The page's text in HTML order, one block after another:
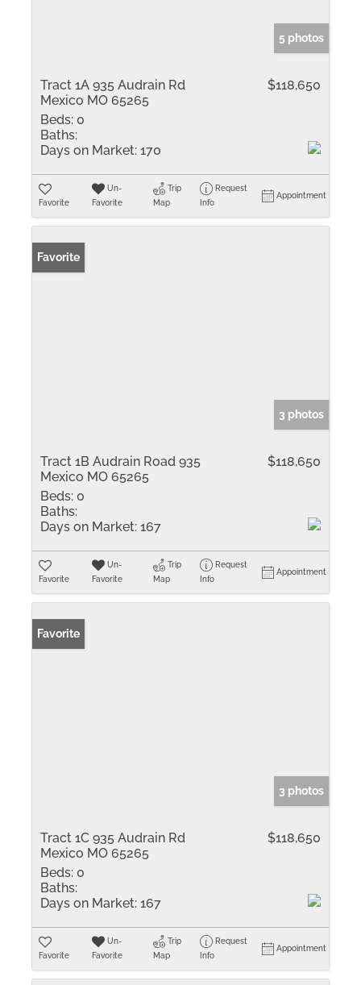
5 photos
Tract 1A 935 Audrain Rd
Mexico MO 65265
$118,650
Beds: 0
Baths:
Days on Market: 170
Favorite
Un-
Favorite
Trip
Map
Request
Info
Appointment
Favorite
3 photos
Tract 1B Audrain Road 935
Mexico MO 65265
$118,650
Beds: 0
Baths:
Days on Market: 167
Favorite
Un-
Favorite
Trip
Map
Request
Info
Appointment
Favorite
3 photos
Tract 1C 935 Audrain Rd
Mexico MO 65265
$118,650
Beds: 0
Baths:
Days on Market: 167
Favorite
Un-
Favorite
Trip
Map
Request
Info
Appointment